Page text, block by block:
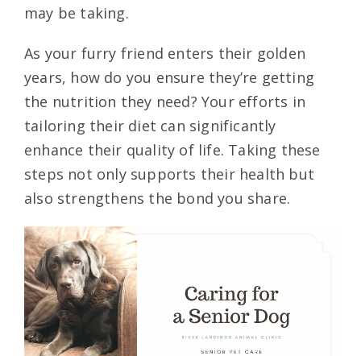
may be taking.
As your furry friend enters their golden
years, how do you ensure they’re getting
the nutrition they need? Your efforts in
tailoring their diet can significantly
enhance their quality of life. Taking these
steps not only supports their health but
also strengthens the bond you share.